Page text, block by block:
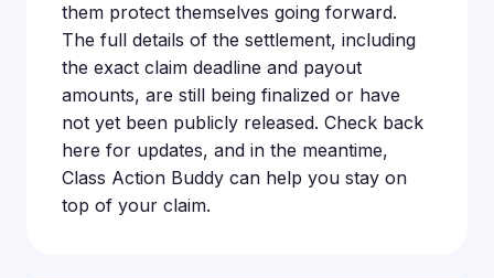
them protect themselves going forward.
The full details of the settlement, including
the exact claim deadline and payout
amounts, are still being finalized or have
not yet been publicly released. Check back
here for updates, and in the meantime,
Class Action Buddy can help you stay on
top of your claim.